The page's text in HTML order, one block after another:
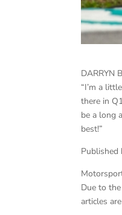
DARRYN
“I’m a
there in
be a long
best!”
Published
Due to
articles